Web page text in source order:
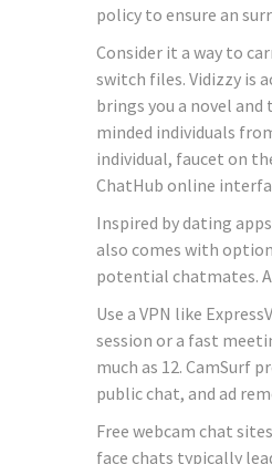
policy to ensure an
Consider it a way to
switch files. Vidizzy is
brings you a novel
minded individuals
individual, faucet on
ChatHub online
Inspired by dating
also comes with
potential chatmates.
Use a VPN like
session or a fast
much as 12. CamSurf
public chat, and ad
Free webcam chat
face chats typically